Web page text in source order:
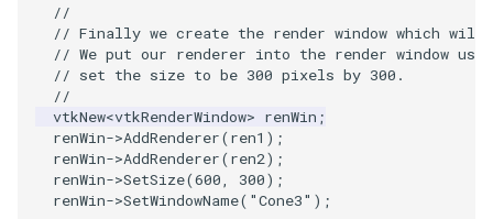
PlanesIntersection
PlatonicSolids
Point
PolyLine
ReadTextFile
ReadUnknownTypeXMLFile
ReadUnstructuredGrid
SimplePointsReader
ImageMapper
ImageMask
ImageMathematics
ImageMedian3D
GeometryFilter
GetMiscCellData
GetMiscPointData
GradientFilter
PCAStatistics
PiecewiseFunction
PointInPolygon
RenderScalarToFloatBuffer
DistanceToCamera
DrawText
EdgePoints
ElevationBandsWithGlyphs
PineRootConnectivityA
PineRootDecimation
PlateVibration
ProbeCombustor
QuadraticTetra
ShrinkCube
ProgrammableGlyphFilter
ShadowsLightsDemo
SplatFace
TensorAxes
ProgrammableGlyphFilter
QuadricVisualization
//
// Finally we create the render window which will
// We put our renderer into the render window
// set the size to be 300 pixels by 300.
//
vtkNew<vtkRenderWindow> renWin ;
renWin->AddRenderer(ren1 );
renWin->AddRenderer(ren2);
renWin->SetSize(600, 300);
renWin->SetWindowName( "Cone3" );